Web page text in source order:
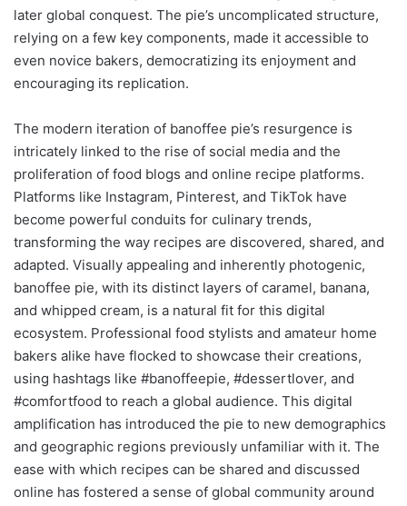
later global conquest. The pie’s uncomplicated structure,
relying on a few key components, made it accessible to
even novice bakers, democratizing its enjoyment and
encouraging its replication.
The modern iteration of banoffee pie’s resurgence is
intricately linked to the rise of social media and the
proliferation of food blogs and online recipe platforms.
Platforms like Instagram, Pinterest, and TikTok have
become powerful conduits for culinary trends,
transforming the way recipes are discovered, shared, and
adapted. Visually appealing and inherently photogenic,
banoffee pie, with its distinct layers of caramel, banana,
and whipped cream, is a natural fit for this digital
ecosystem. Professional food stylists and amateur home
bakers alike have flocked to showcase their creations,
using hashtags like #banoffeepie, #dessertlover, and
#comfortfood to reach a global audience. This digital
amplification has introduced the pie to new demographics
and geographic regions previously unfamiliar with it. The
ease with which recipes can be shared and discussed
online has fostered a sense of global community around